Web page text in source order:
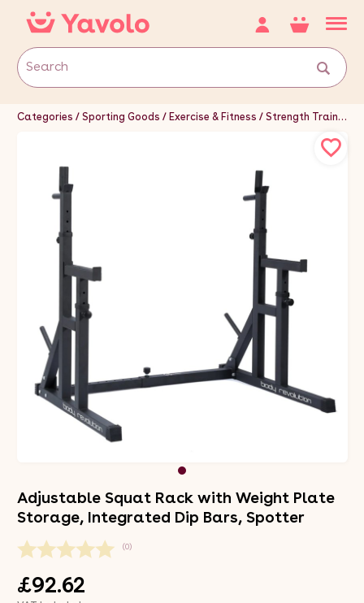
Categories Sporting Goods Exercise & Fitness Strength Training Equipment
Adjustable Squat Rack with Weight Plate
Storage, Integrated Dip Bars, Spotter
(0)
£92.62